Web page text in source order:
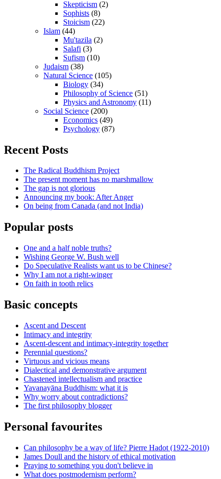
Skepticism (2)
Sophists (8)
Stoicism (22)
Islam (44)
Mu'tazila (2)
Salafi (3)
Sufism (10)
Judaism (38)
Natural Science (105)
Biology (34)
Philosophy of Science (51)
Physics and Astronomy (11)
Social Science (200)
Economics (49)
Psychology (87)
Recent Posts
The Radical Buddhism Project
The present moment has no marshmallow
The gap is not glorious
Announcing my book: After Anger
On being from Canada (and not India)
Popular posts
One and a half noble truths?
Wishing George W. Bush well
Do Speculative Realists want us to be Chinese?
Why I am not a right-winger
On faith in tooth relics
Basic concepts
Ascent and Descent
Intimacy and integrity
Ascent-descent and intimacy-integrity together
Perennial questions?
Virtuous and vicious means
Dialectical and demonstrative argument
Chastened intellectualism and practice
Yavanayāna Buddhism: what it is
Why worry about contradictions?
The first philosophy blogger
Personal favourites
Can philosophy be a way of life? Pierre Hadot (1922-2010)
James Doull and the history of ethical motivation
Praying to something you don't believe in
What does postmodernism perform?